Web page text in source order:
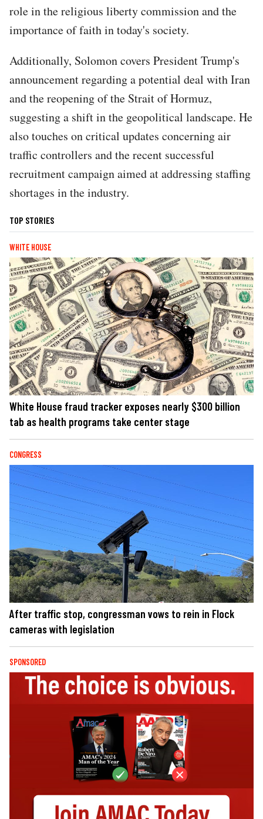
role in the religious liberty commission and the
importance of faith in today's society.
Additionally, Solomon covers President Trump's
announcement regarding a potential deal with Iran
and the reopening of the Strait of Hormuz,
suggesting a shift in the geopolitical landscape. He
also touches on critical updates concerning air
traffic controllers and the recent successful
recruitment campaign aimed at addressing staffing
shortages in the industry.
TOP STORIES
WHITE HOUSE
White House fraud tracker exposes nearly $300 billion
tab as health programs take center stage
CONGRESS
After traffic stop, congressman vows to rein in Flock
cameras with legislation
SPONSORED